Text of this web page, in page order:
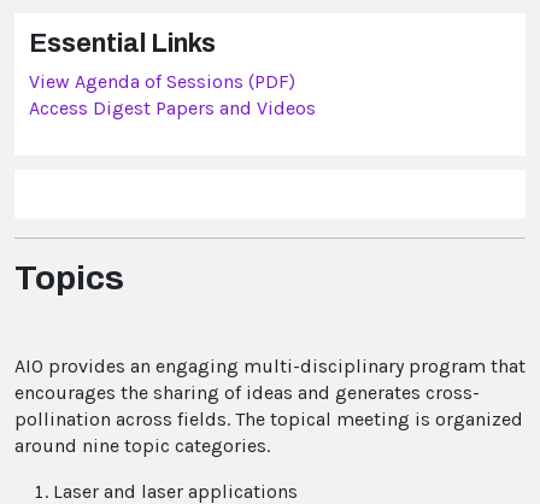
Essential Links
View Agenda of Sessions (PDF)
Access Digest Papers and Videos
Topics
AIO provides an engaging multi-disciplinary program that
encourages the sharing of ideas and generates cross-
pollination across fields. The topical meeting is organized
around nine topic categories.
Laser and laser applications